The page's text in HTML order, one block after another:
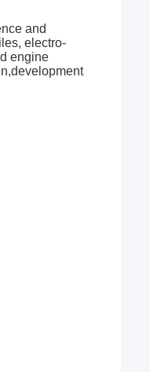
and
electro-
engine